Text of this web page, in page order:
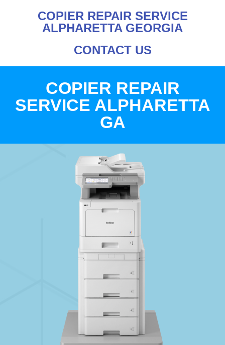
COPIER REPAIR SERVICE
ALPHARETTA GEORGIA
CONTACT US
COPIER REPAIR
SERVICE ALPHARETTA
GA